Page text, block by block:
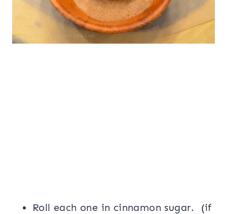
Roll each one in cinnamon sugar. (if